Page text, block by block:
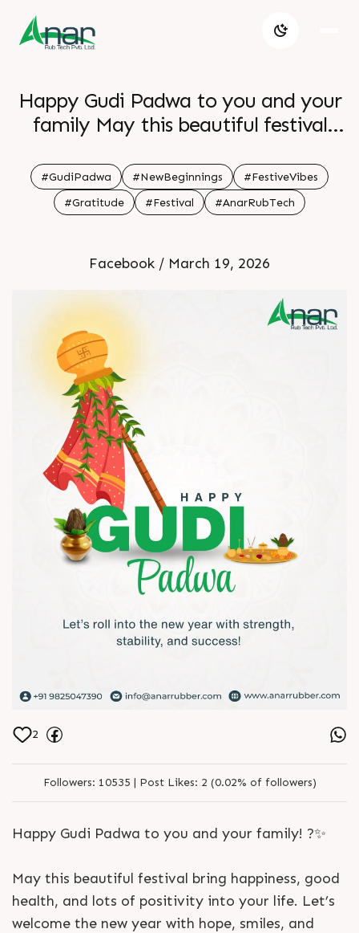
Happy Gudi Padwa to you and your
family May this beautiful festival
of positivity into your life Let s
welcome the new year with hope
smiles and fresh energy Enjoy the
#GudiPadwa #NewBeginnings
#FestiveVibes
#Gratitude
#Festival #AnarRubTech
Facebook / March 19, 2026
2
Followers: 10535 | Post Likes: 2 (0.02% of followers)
Happy Gudi Padwa to you and your family! ?✨
May this beautiful festival bring happiness, good
health, and lots of positivity into your life. Let’s
welcome the new year with hope, smiles, and